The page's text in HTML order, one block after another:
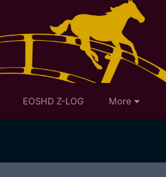
EOSHD Z-LOG More